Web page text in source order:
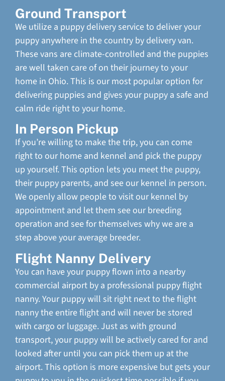
Ground Transport
We utilize a puppy delivery service to deliver your
puppy anywhere in the country by delivery van.
These vans are climate-controlled and the puppies
are well taken care of on their journey to your
home in Ohio. This is our most popular option for
delivering puppies and gives your puppy a safe and
calm ride right to your home.
In Person Pickup
If you’re willing to make the trip, you can come
right to our home and kennel and pick the puppy
up yourself. This option lets you meet the puppy,
their puppy parents, and see our kennel in person.
We openly allow people to visit our kennel by
appointment and let them see our breeding
operation and see for themselves why we are a
step above your average breeder.
Flight Nanny Delivery
You can have your puppy flown into a nearby
commercial airport by a professional puppy flight
nanny. Your puppy will sit right next to the flight
nanny the entire flight and will never be stored
with cargo or luggage. Just as with ground
transport, your puppy will be actively cared for and
looked after until you can pick them up at the
airport. This option is more expensive but gets your